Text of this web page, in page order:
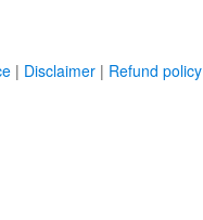
| Disclaimer | Refund policy